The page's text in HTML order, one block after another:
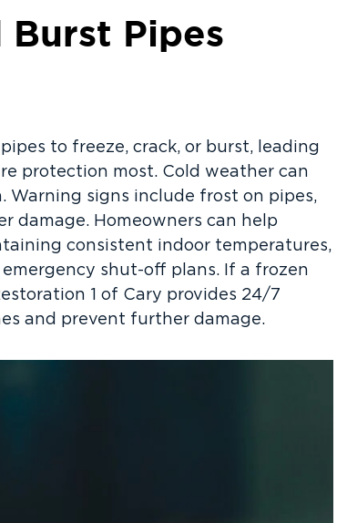
Pipes
to freeze, crack, or burst, leading
protection most. Cold weather can
Warning signs include frost on pipes,
damage. Homeowners can help
consistent indoor temperatures,
shut-off plans. If a frozen
1 of Cary provides 24/7
and prevent further damage.